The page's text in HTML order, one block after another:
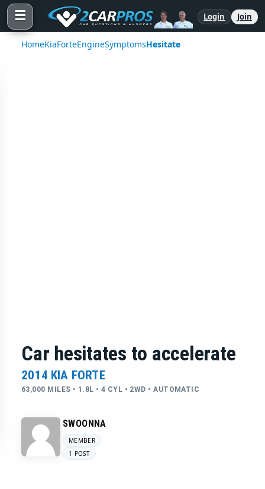
☰ Login Join
HomeKiaForteEngineSymptomsHesitate
Car hesitates to accelerate
2014 KIA FORTE
63,000 MILES • 1.8L • 4 CYL • 2WD • AUTOMATIC
SWOONNA
MEMBER
1 POST